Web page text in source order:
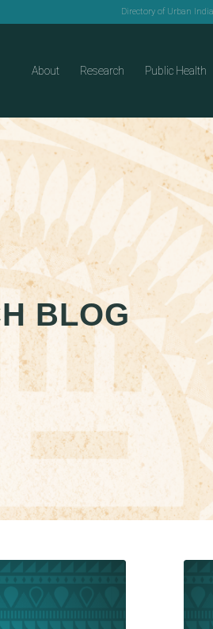
Directory of Urban
About Research Public Health
BLOG